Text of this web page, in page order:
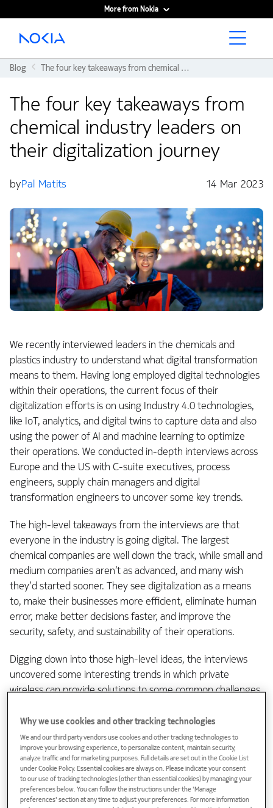
More from Nokia
Main content
Blog The four key takeaways from chemical industry leaders on their digitalization journey
The four key takeaways from
chemical industry leaders on
their digitalization journey
byPal Matits 14 Mar 2023
We recently interviewed leaders in the chemicals and
plastics industry to understand what digital transformation
means to them. Having long employed digital technologies
within their operations, the current focus of their
digitalization efforts is on using Industry 4.0 technologies,
like IoT, analytics, and digital twins to capture data and also
using the power of AI and machine learning to optimize
their operations. We conducted in-depth interviews across
Europe and the US with C-suite executives, process
engineers, supply chain managers and digital
transformation engineers to uncover some key trends.
The high-level takeaways from the interviews are that
everyone in the industry is going digital. The largest
chemical companies are well down the track, while small and
medium companies aren’t as advanced, and many wish
they’d started sooner. They see digitalization as a means
to, make their businesses more efficient, eliminate human
error, make better decisions faster, and improve the
security, safety, and sustainability of their operations.
Digging down into those high-level ideas, the interviews
uncovered some interesting trends in which private
wireless can provide solutions to some common challenges
1. End-to-end optimization means
removing the silos
Most of the individual processes within a chemical or
Why we use cookies and other tracking technologies
We and our third party vendors use cookies and other tracking technologies to
improve your browsing experience, to personalize content, maintain security,
analyze traffic and for marketing purposes. Full details are set out in the Cookie List
under Cookie Policy. Essential cookies are always on. Please indicate your consent
to our use of tracking technologies (other than essential cookies) by managing your
preferences below. You can follow the instructions under the 'Manage
preferences' section at any time to adjust your preferences. For more information